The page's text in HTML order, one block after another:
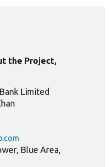
the Project,
Limited
Blue Area,